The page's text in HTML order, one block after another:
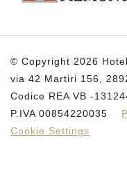
© Copyright 2026
via 42 Martiri 156,
Codice REA VB -
P.IVA 00854220035
Cookie Settings